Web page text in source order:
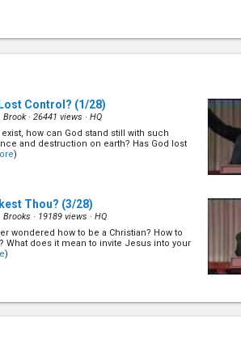
Control? (1/28)
Brook· 26441 views · HQ
how can God stand still with such
and destruction on earth? Has God lost
)
Thou? (3/28)
Brooks · 19189 views · HQ
wondered how to be a Christian? How to
What does it mean to invite Jesus into your
)
Damnation Hungering for Doom